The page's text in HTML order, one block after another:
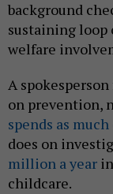
background
sustaining
welfare
A
on prevention,
spends as
does on
million a year
childcare.